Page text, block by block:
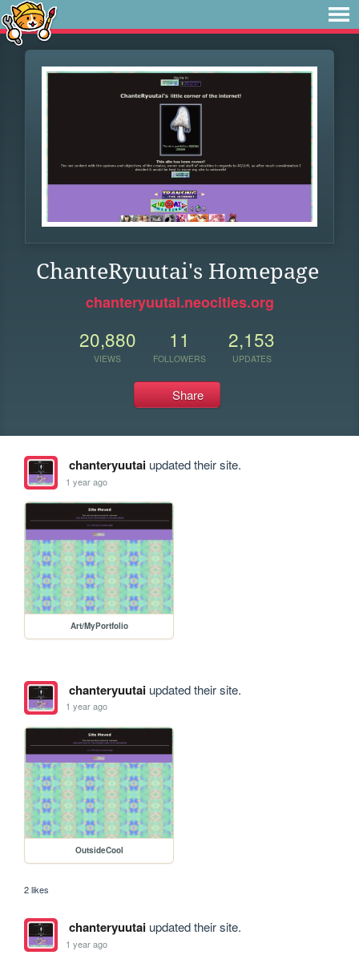
ChanteRyuutai's Homepage
chanteryuutai.neocities.org
20,880
VIEWS
11
FOLLOWERS
2,153
UPDATES
Share
chanteryuutaiupdated their site.
1 year ago
Art/MyPortfolio
chanteryuutaiupdated their site.
1 year ago
OutsideCool
2 likes
chanteryuutaiupdated their site.
1 year ago